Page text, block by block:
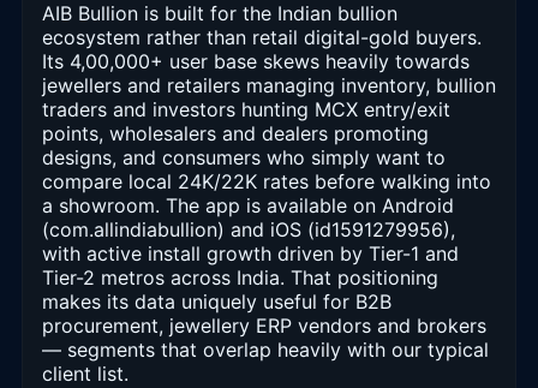
AIB Bullion is built for the Indian bullion
ecosystem rather than retail digital-gold buyers.
Its 4,00,000+ user base skews heavily towards
jewellers and retailers managing inventory, bullion
traders and investors hunting MCX entry/exit
points, wholesalers and dealers promoting
designs, and consumers who simply want to
compare local 24K/22K rates before walking into
a showroom. The app is available on Android
(com.allindiabullion) and iOS (id1591279956),
with active install growth driven by Tier-1 and
Tier-2 metros across India. That positioning
makes its data uniquely useful for B2B
procurement, jewellery ERP vendors and brokers
— segments that overlap heavily with our typical
client list.